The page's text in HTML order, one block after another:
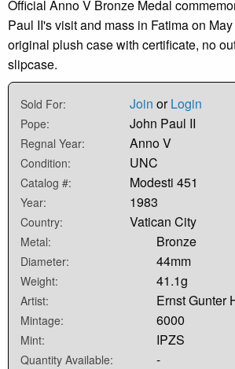
Official Anno V Bronze Medal
Paul II's visit and mass in Fatima on
original plush case with certificate, no
slipcase.
Sold For: Join orLogin
Pope: John Paul II
Regnal Year: Anno V
Condition: UNC
Catalog #: Modesti 451
Year: 1983
Country: Vatican City
Metal: Bronze
Diameter: 44mm
Weight: 41.1g
Artist: Ernst Gunter
Mintage: 6000
Mint: IPZS
Quantity Available: -